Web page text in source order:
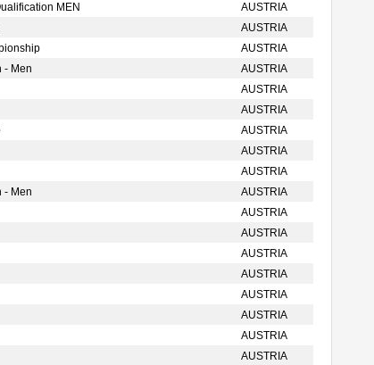
MEN
AUSTRIA
AUSTRIA
AUSTRIA
- Men
AUSTRIA
AUSTRIA
AUSTRIA
AUSTRIA
AUSTRIA
AUSTRIA
- Men
AUSTRIA
AUSTRIA
AUSTRIA
AUSTRIA
AUSTRIA
AUSTRIA
AUSTRIA
AUSTRIA
AUSTRIA